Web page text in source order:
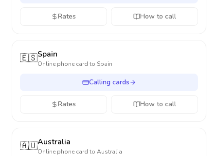
Rates How to call
🇪🇸Spain
Online phone card to Spain
Calling cards
Rates How to call
🇦🇺Australia
Online phone card to Australia